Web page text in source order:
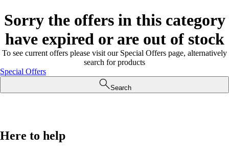
Sorry the offers in this category
have expired or are out of stock
To see current offers please visit our Special Offers page, alternatively
search for products
Special Offers
Search
Here to help